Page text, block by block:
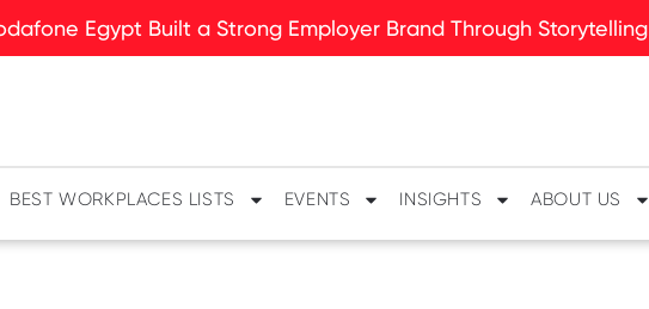
Egypt Built a Strong Employer Brand Through Storytelling
BEST WORKPLACES LISTS EVENTS INSIGHTS ABOUT US